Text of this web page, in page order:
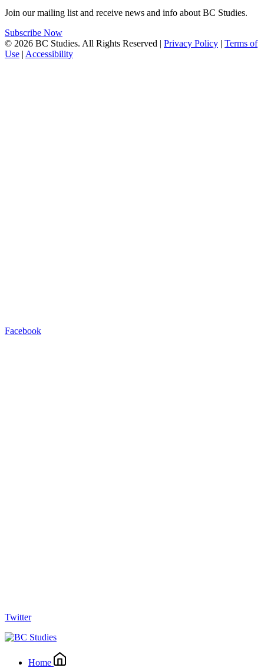
Join our mailing list and receive news and info about BC Studies.
Subscribe Now
© 2026 BC Studies. All Rights Reserved | Privacy Policy | Terms of
Use | Accessibility
Facebook
Twitter
Home